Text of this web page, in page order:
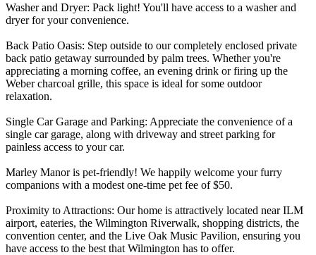
Washer and Dryer: Pack light! You'll have access to a washer and
dryer for your convenience.
Back Patio Oasis: Step outside to our completely enclosed private
back patio getaway surrounded by palm trees. Whether you're
appreciating a morning coffee, an evening drink or firing up the
Weber charcoal grille, this space is ideal for some outdoor
relaxation.
Single Car Garage and Parking: Appreciate the convenience of a
single car garage, along with driveway and street parking for
painless access to your car.
Marley Manor is pet-friendly! We happily welcome your furry
companions with a modest one-time pet fee of $50.
Proximity to Attractions: Our home is attractively located near ILM
airport, eateries, the Wilmington Riverwalk, shopping districts, the
convention center, and the Live Oak Music Pavilion, ensuring you
have access to the best that Wilmington has to offer.